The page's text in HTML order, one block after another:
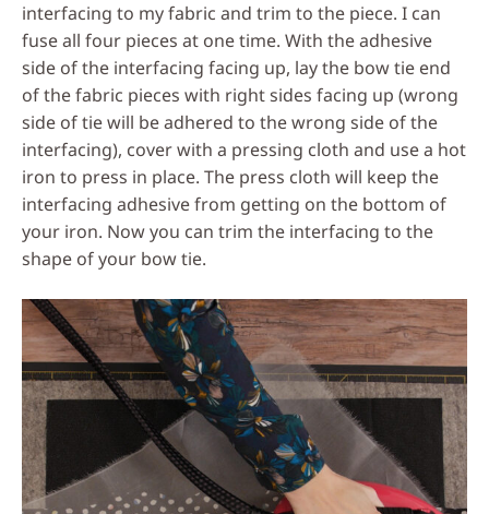
interfacing to my fabric and trim to the piece. I can
fuse all four pieces at one time. With the adhesive
side of the interfacing facing up, lay the bow tie end
of the fabric pieces with right sides facing up (wrong
side of tie will be adhered to the wrong side of the
interfacing), cover with a pressing cloth and use a hot
iron to press in place. The press cloth will keep the
interfacing adhesive from getting on the bottom of
your iron. Now you can trim the interfacing to the
shape of your bow tie.